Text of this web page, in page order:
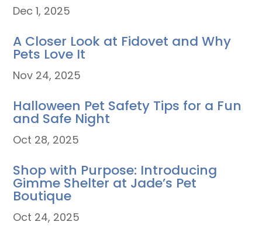
Dec 1, 2025
A Closer Look at Fidovet and Why
Pets Love It
Nov 24, 2025
Halloween Pet Safety Tips for a Fun
and Safe Night
Oct 28, 2025
Shop with Purpose: Introducing
Gimme Shelter at Jade’s Pet
Boutique
Oct 24, 2025